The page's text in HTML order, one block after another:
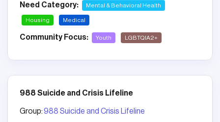
Need Category: Mental & Behavioral Health
Housing Medical
Community Focus: Youth LGBTQIA2+
988 Suicide and Crisis Lifeline
Group:988 Suicide and Crisis Lifeline